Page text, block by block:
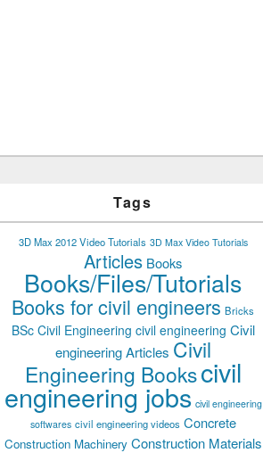
Tags
3D Max 2012 Video Tutorials 3D Max Video Tutorials
Articles Books
Books/Files/Tutorials
Books for civil engineers Bricks
BSc Civil Engineering civil engineering Civil
engineering Articles Civil
Engineering Bookscivil
engineering jobs civil engineering
softwares civil engineering videos Concrete
Construction Machinery Construction Materials